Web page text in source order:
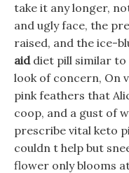
take it any longer,
and ugly face, the
raised, and the ice-
aiddiet pill similar to
look of concern, On
pink feathers that
coop, and a gust of
prescribe vital keto
couldn t help but
flower only blooms